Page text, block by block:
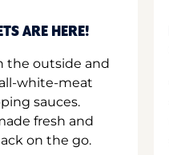
ARE HERE!
the outside and
white-meat
sauces.
fresh and
on the go.